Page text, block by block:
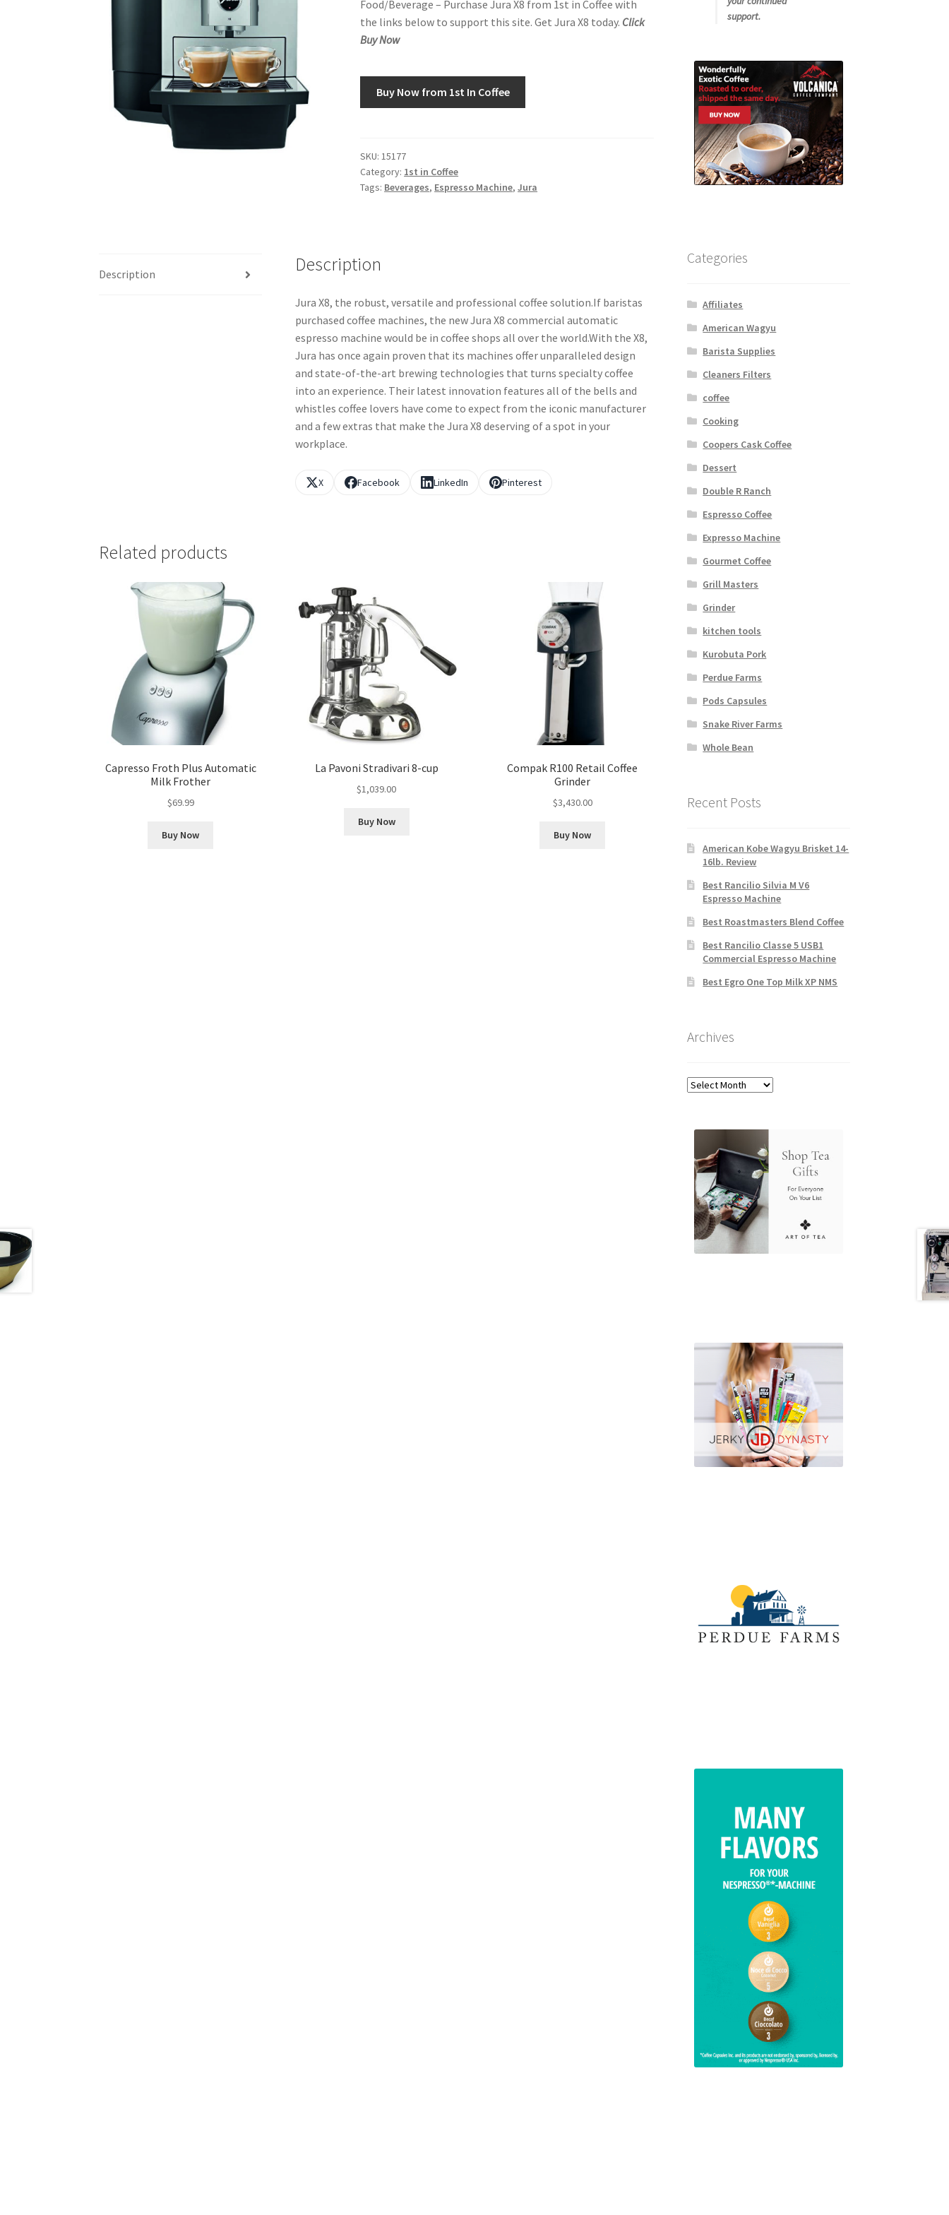
Food/Beverage – Purchase Jura X8 from 1st in Coffee with
the links below to support this site. Get Jura X8 today. Click
Buy Now
Buy Now from 1st In Coffee
SKU: 15177
Category: 1st in Coffee
Tags: Beverages, Espresso Machine,Jura
Description Description
Jura X8, the robust, versatile and professional coffee solution.If baristas
purchased coffee machines, the new Jura X8 commercial automatic
espresso machine would be in coffee shops all over the world.With the X8,
Jura has once again proven that its machines offer unparalleled design
and state-of-the-art brewing technologies that turns specialty coffee
into an experience. Their latest innovation features all of the bells and
whistles coffee lovers have come to expect from the iconic manufacturer
and a few extras that make the Jura X8 deserving of a spot in your
workplace.
X Facebook LinkedIn Pinterest
Related products
Capresso Froth Plus Automatic
Milk Frother
$69.99
Buy Now
La Pavoni Stradivari 8-cup
$1,039.00
Buy Now
Compak R100 Retail Coffee
Grinder
$3,430.00
Buy Now
support.
Categories
Affiliates
American Wagyu
Barista Supplies
Cleaners Filters
coffee
Cooking
Coopers Cask Coffee
Dessert
Double R Ranch
Espresso Coffee
Expresso Machine
Gourmet Coffee
Grill Masters
Grinder
kitchen tools
Kurobuta Pork
Perdue Farms
Pods Capsules
Snake River Farms
Whole Bean
Recent Posts
American Kobe Wagyu Brisket 14-
16lb. Review
Best Rancilio Silvia M V6
Espresso Machine
Best Roastmasters Blend Coffee
Best Rancilio Classe 5 USB1
Commercial Espresso Machine
Best Egro One Top Milk XP NMS
Archives
Archives